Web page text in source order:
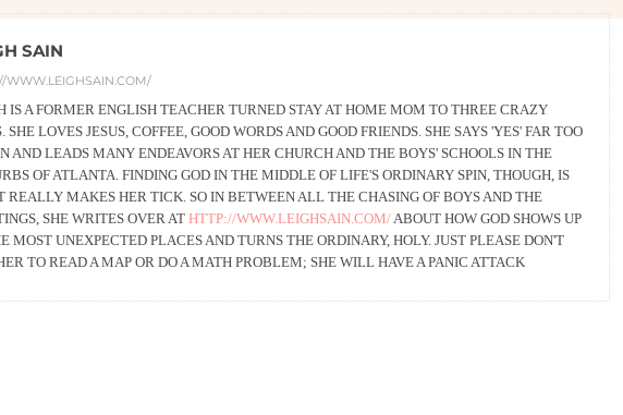
SAIN
WWW.LEIGHSAIN.COM/
IS A FORMER ENGLISH TEACHER TURNED STAY AT HOME MOM TO THREE CRAZY
SHE LOVES JESUS, COFFEE, GOOD WORDS AND GOOD FRIENDS. SHE SAYS 'YES' FAR TOO
AND LEADS MANY ENDEAVORS AT HER CHURCH AND THE BOYS' SCHOOLS IN THE
OF ATLANTA. FINDING GOD IN THE MIDDLE OF LIFE'S ORDINARY SPIN, THOUGH, IS
REALLY MAKES HER TICK. SO IN BETWEEN ALL THE CHASING OF BOYS AND THE
SHE WRITES OVER ATHTTP://WWW.LEIGHSAIN.COM/ABOUT HOW GOD SHOWS UP
MOST UNEXPECTED PLACES AND TURNS THE ORDINARY, HOLY. JUST PLEASE DON'T
TO READ A MAP OR DO A MATH PROBLEM; SHE WILL HAVE A PANIC ATTACK